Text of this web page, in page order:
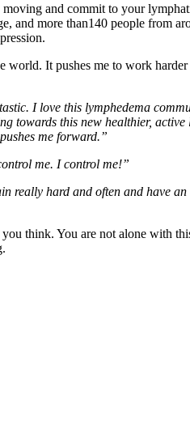
and commit to your
and more than140 people from
It pushes me to work
I love this lymphedema
towards this new healthier,
me forward.”
me. I control me!”
really hard and often and have
think. You are not alone with